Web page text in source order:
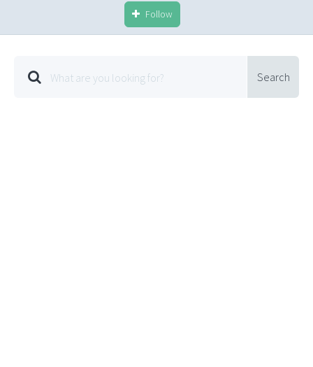
Follow
Search